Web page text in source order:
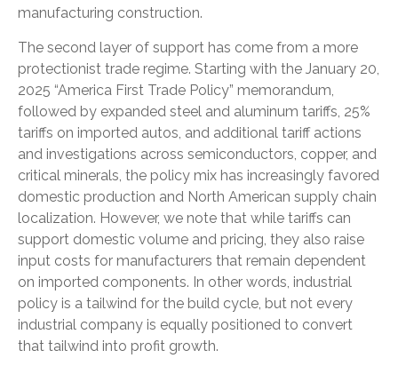
manufacturing construction.
The second layer of support has come from a more
protectionist trade regime. Starting with the January 20,
2025 “America First Trade Policy” memorandum,
followed by expanded steel and aluminum tariffs, 25%
tariffs on imported autos, and additional tariff actions
and investigations across semiconductors, copper, and
critical minerals, the policy mix has increasingly favored
domestic production and North American supply chain
localization. However, we note that while tariffs can
support domestic volume and pricing, they also raise
input costs for manufacturers that remain dependent
on imported components. In other words, industrial
policy is a tailwind for the build cycle, but not every
industrial company is equally positioned to convert
that tailwind into profit growth.